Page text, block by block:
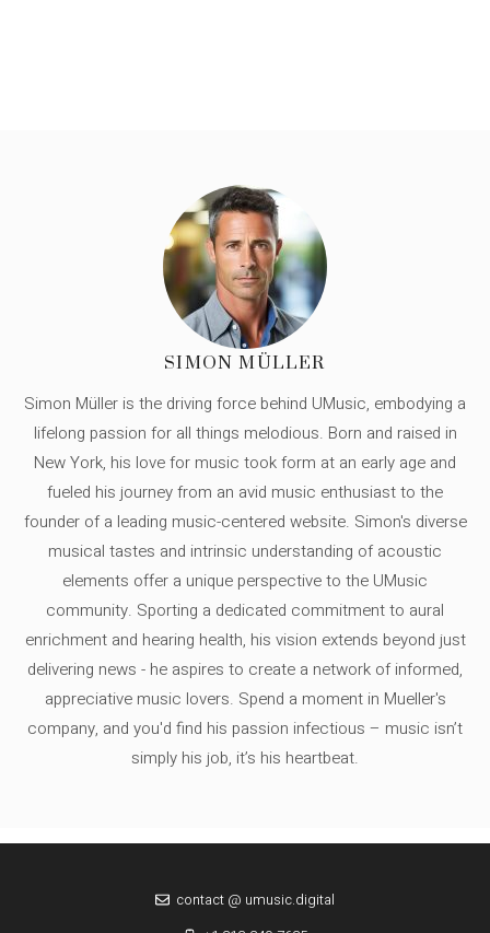
SIMON MÜLLER
Simon Müller is the driving force behind UMusic, embodying a
lifelong passion for all things melodious. Born and raised in
New York, his love for music took form at an early age and
fueled his journey from an avid music enthusiast to the
founder of a leading music-centered website. Simon's diverse
musical tastes and intrinsic understanding of acoustic
elements offer a unique perspective to the UMusic
community. Sporting a dedicated commitment to aural
enrichment and hearing health, his vision extends beyond just
delivering news - he aspires to create a network of informed,
appreciative music lovers. Spend a moment in Mueller's
company, and you'd find his passion infectious – music isn’t
simply his job, it’s his heartbeat.
contact @ umusic.digital